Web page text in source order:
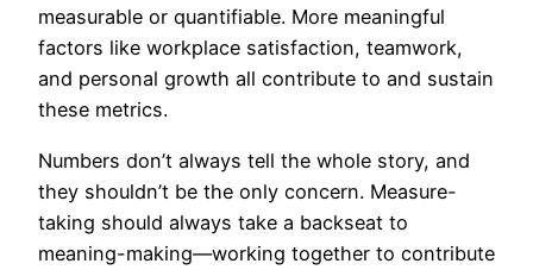
measurable or quantifiable. More meaningful
factors like workplace satisfaction, teamwork,
and personal growth all contribute to and sustain
these metrics.
Numbers don’t always tell the whole story, and
they shouldn’t be the only concern. Measure-
taking should always take a backseat to
meaning-making—working together to contribute